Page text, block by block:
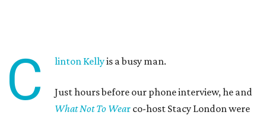
C linton Kellyis a busy man.
Just hours before our phone interview, he and
What Not To Wear co-host Stacy London were